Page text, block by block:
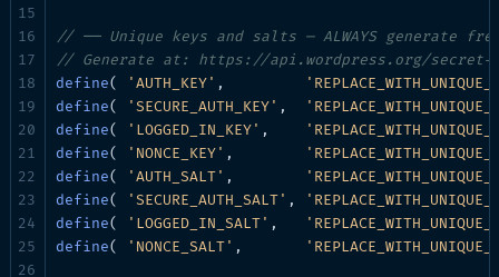
// ── Unique keys and salts — ALWAYS generate fresh
// Generate at: https://api.wordpress.org/
define( 'AUTH_KEY' ,
define( 'SECURE_AUTH_KEY' ,
define( 'LOGGED_IN_KEY' ,
define( 'NONCE_KEY' ,
define( 'AUTH_SALT' ,
define( 'SECURE_AUTH_SALT' ,
define( 'LOGGED_IN_SALT' ,
define( 'NONCE_SALT' ,